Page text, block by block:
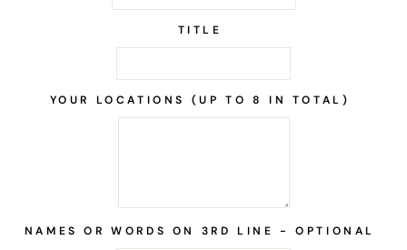
TITLE
YOUR LOCATIONS (UP TO 8 IN TOTAL)
NAMES OR WORDS ON 3RD LINE - OPTIONAL